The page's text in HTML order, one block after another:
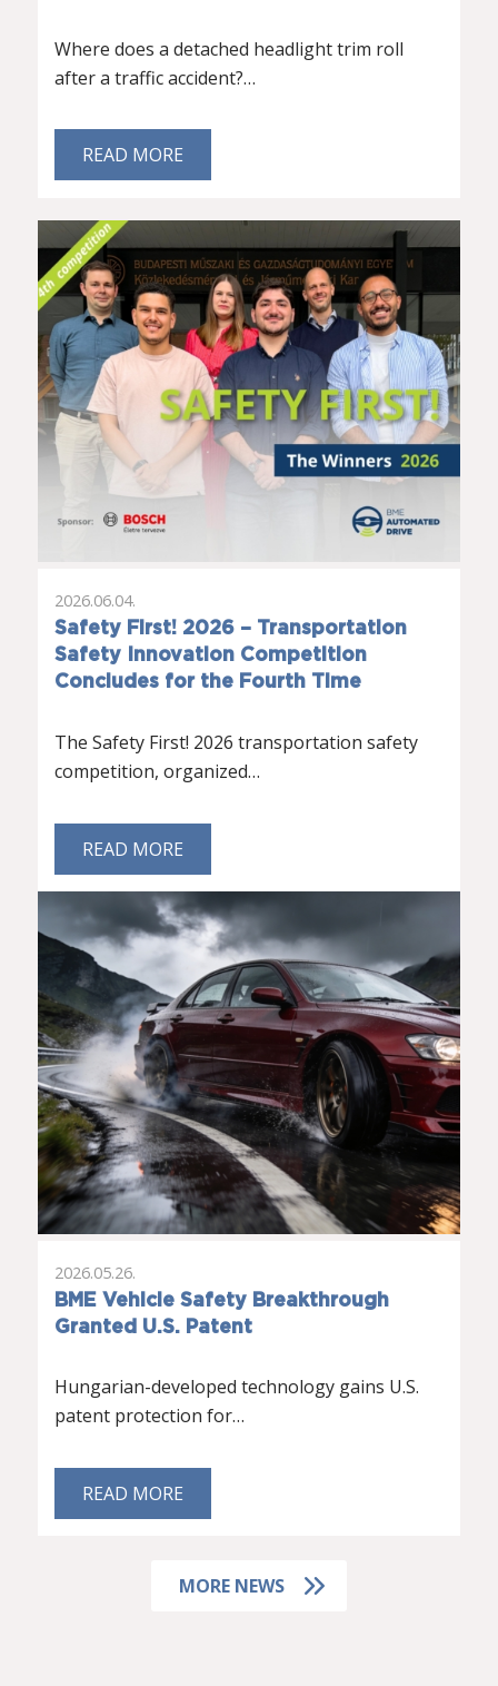
Where does a detached headlight trim roll
after a traffic accident?…
READ MORE
Safety First! 2026 – Transportation
Safety Innovation Competition
Concludes for the Fourth Time
2026.06.04.
The Safety First! 2026 transportation safety
competition, organized…
READ MORE
BME Vehicle Safety Breakthrough
Granted U.S. Patent
2026.05.26.
Hungarian-developed technology gains U.S.
patent protection for…
READ MORE
MORE NEWS